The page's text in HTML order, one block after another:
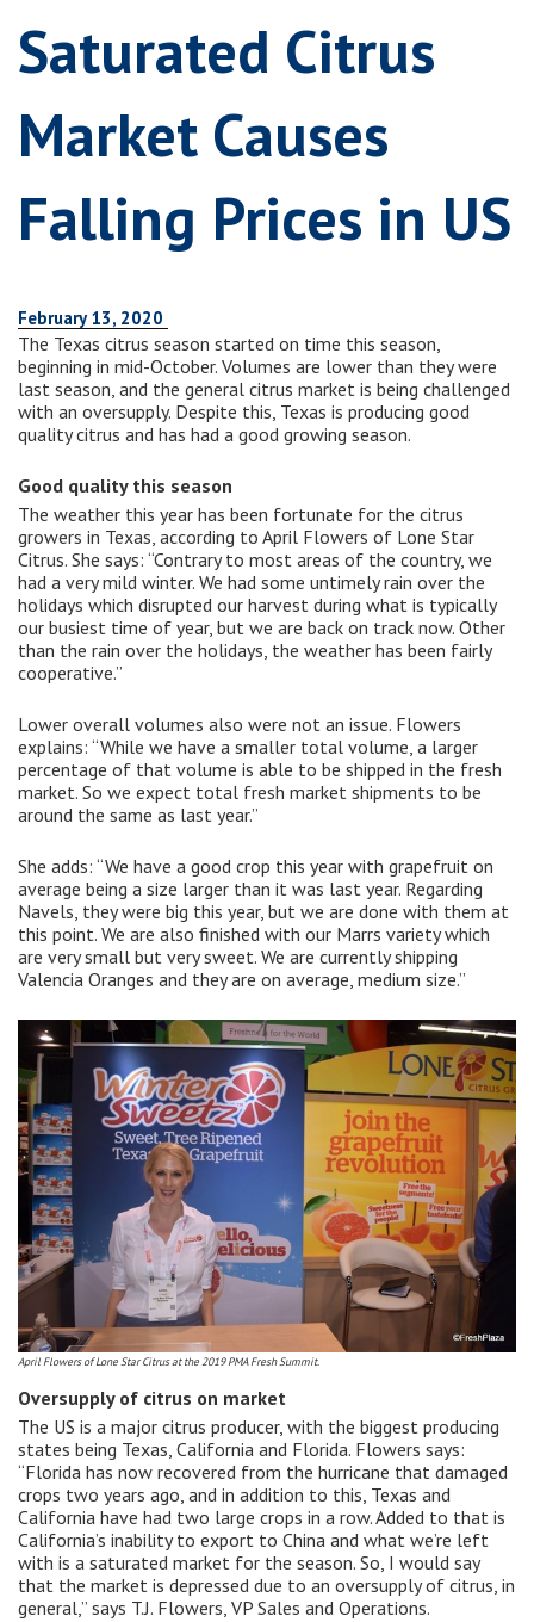
Saturated Citrus
Market Causes
Falling Prices in US
February 13, 2020
The Texas citrus season started on time this season,
beginning in mid-October. Volumes are lower than they were
last season, and the general citrus market is being challenged
with an oversupply. Despite this, Texas is producing good
quality citrus and has had a good growing season.
Good quality this season
The weather this year has been fortunate for the citrus
growers in Texas, according to April Flowers of Lone Star
Citrus. She says: “Contrary to most areas of the country, we
had a very mild winter. We had some untimely rain over the
holidays which disrupted our harvest during what is typically
our busiest time of year, but we are back on track now. Other
than the rain over the holidays, the weather has been fairly
cooperative.”
Lower overall volumes also were not an issue. Flowers
explains: “While we have a smaller total volume, a larger
percentage of that volume is able to be shipped in the fresh
market. So we expect total fresh market shipments to be
around the same as last year.”
She adds: “We have a good crop this year with grapefruit on
average being a size larger than it was last year. Regarding
Navels, they were big this year, but we are done with them at
this point. We are also finished with our Marrs variety which
are very small but very sweet. We are currently shipping
Valencia Oranges and they are on average, medium size.”
April Flowers of Lone Star Citrus at the 2019 PMA Fresh Summit.
Oversupply of citrus on market
The US is a major citrus producer, with the biggest producing
states being Texas, California and Florida. Flowers says:
“Florida has now recovered from the hurricane that damaged
crops two years ago, and in addition to this, Texas and
California have had two large crops in a row. Added to that is
California’s inability to export to China and what we’re left
with is a saturated market for the season. So, I would say
that the market is depressed due to an oversupply of citrus, in
general,” says T.J. Flowers, VP Sales and Operations.